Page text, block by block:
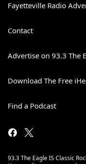
Fayetteville Radio
Contact
Advertise on 93.3 The
Download The Free
Find a Podcast
93.3 The Eagle IS Classic